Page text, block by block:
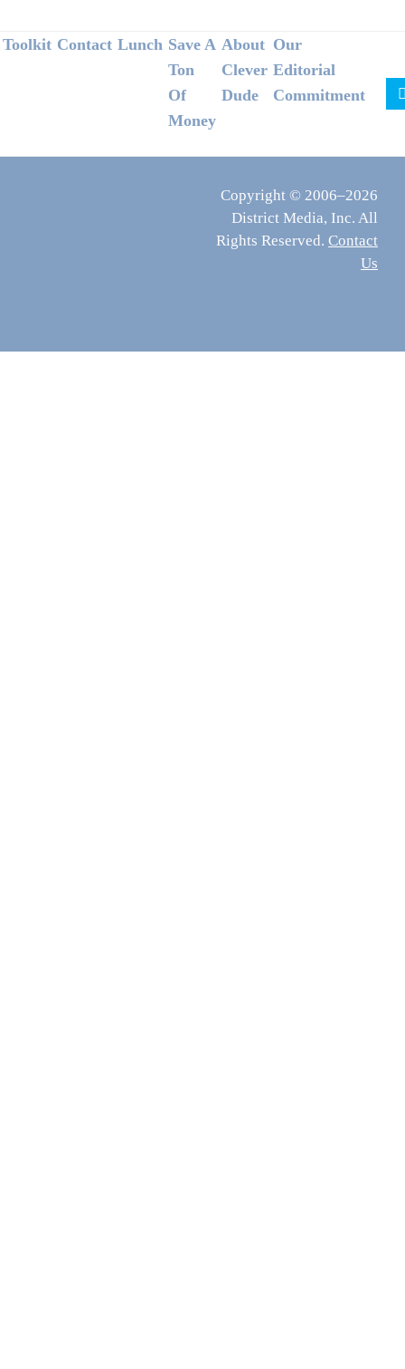
Footer
Toolkit Contact Lunch Save A
Ton
Of
Money
About
Clever
Dude
Our
Editorial
Commitment
Copyright © 2006–2026
District Media, Inc. All
Rights Reserved. Contact
Us